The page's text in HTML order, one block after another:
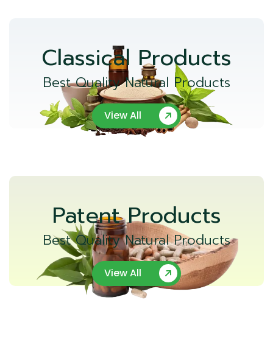
Classical Products
Best Quality Natural Products
View All
Patent Products
Best Quality Natural Products
View All